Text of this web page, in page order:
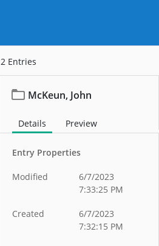
2 Entries
McKeun, John
Details Preview
Entry Properties
Modified
6/7/2023
7:33:25 PM
Created
6/7/2023
7:32:15 PM